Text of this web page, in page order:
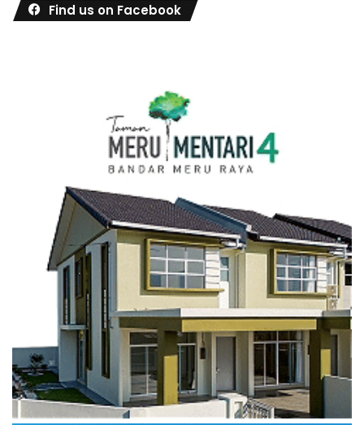
Find us on Facebook